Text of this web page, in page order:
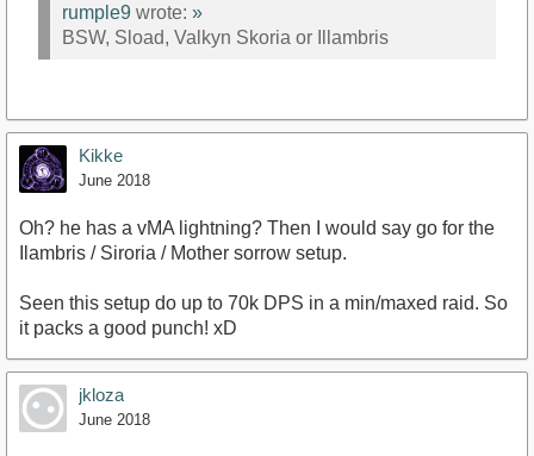
rumple9 wrote: »
BSW, Sload, Valkyn Skoria or Illambris
Kikke
June 2018
Oh? he has a vMA lightning? Then I would say go for the
Ilambris / Siroria / Mother sorrow setup.
Seen this setup do up to 70k DPS in a min/maxed raid. So
it packs a good punch! xD
jkloza
June 2018